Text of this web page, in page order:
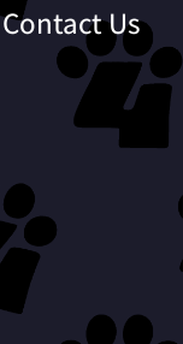
Contact Us